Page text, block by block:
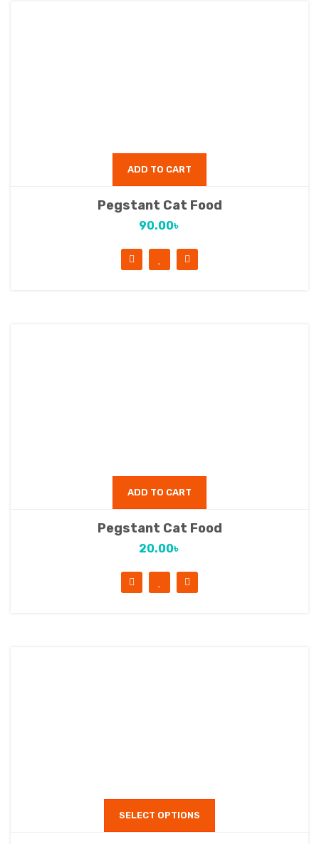
ADD TO CART
Pegstant Cat Food
90.00৳
ADD TO CART
Pegstant Cat Food
20.00৳
SELECT OPTIONS